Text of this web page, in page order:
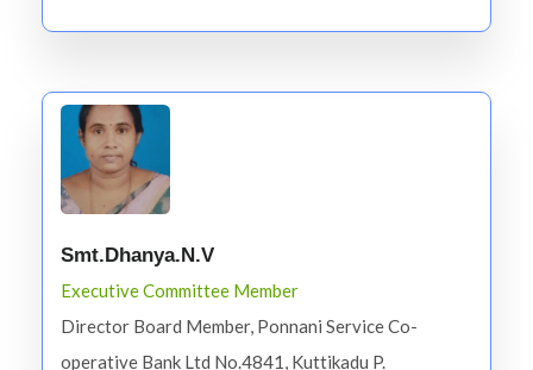
Smt.Dhanya.N.V
Executive Committee Member
Director Board Member, Ponnani Service Co-
operative Bank Ltd No.4841, Kuttikadu P.